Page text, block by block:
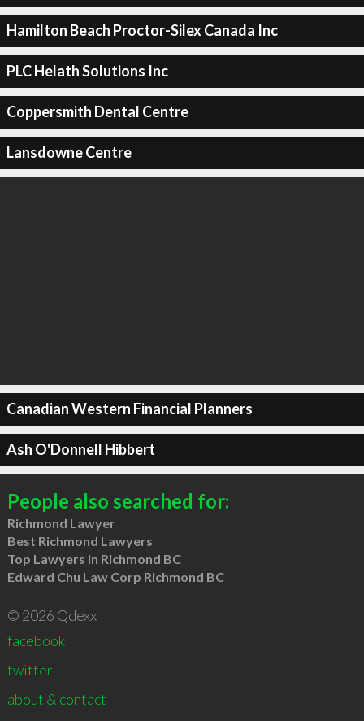
Hamilton Beach Proctor-Silex Canada Inc
PLC Helath Solutions Inc
Coppersmith Dental Centre
Lansdowne Centre
Canadian Western Financial Planners
Ash O'Donnell Hibbert
People also searched for:
Richmond Lawyer
Best Richmond Lawyers
Top Lawyers in Richmond BC
Edward Chu Law Corp Richmond BC
© 2026 Qdexx
facebook
twitter
about & contact